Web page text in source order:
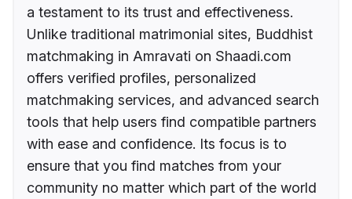
a testament to its trust and effectiveness.
Unlike traditional matrimonial sites, Buddhist
matchmaking in Amravati on Shaadi.com
offers verified profiles, personalized
matchmaking services, and advanced search
tools that help users find compatible partners
with ease and confidence. Its focus is to
ensure that you find matches from your
community no matter which part of the world